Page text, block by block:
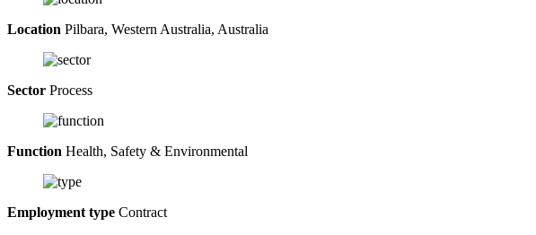
Location Pilbara, Western Australia, Australia
Sector Process
Function Health, Safety & Environmental
Employment type Contract